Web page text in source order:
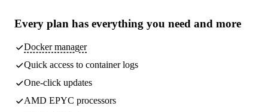
Every plan has everything you need and more
Docker manager
Quick access to container logs
One-click updates
AMD EPYC processors